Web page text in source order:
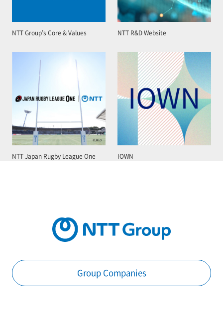
NTT Group’s Core & Values NTT R&D Website
NTT Japan Rugby League One IOWN
Group Companies